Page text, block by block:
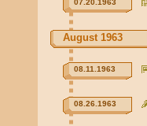
07.20.1963
August 1963
08.11.1963
08.26.1963